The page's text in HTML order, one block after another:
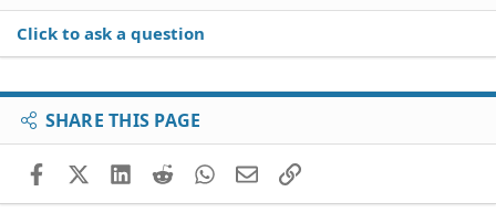
Click to ask a question
SHARE THIS PAGE
FacebookX (Twitter)
LinkedIn
RedditWhatsApp
EmailLink